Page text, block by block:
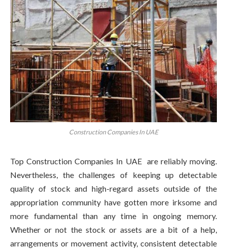
Construction Companies In UAE
Top Construction Companies In UAE are reliably moving.
Nevertheless, the challenges of keeping up detectable
quality of stock and high-regard assets outside of the
appropriation community have gotten more irksome and
more fundamental than any time in ongoing memory.
Whether or not the stock or assets are a bit of a help,
arrangements or movement activity, consistent detectable